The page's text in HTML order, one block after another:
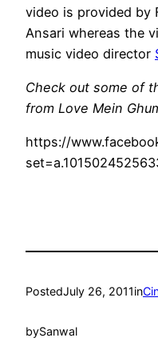
video is provided by
Ansari whereas the
music video director
Check out some of
from Love Mein
https://
PostedJuly 26, 2011in
bySanwal